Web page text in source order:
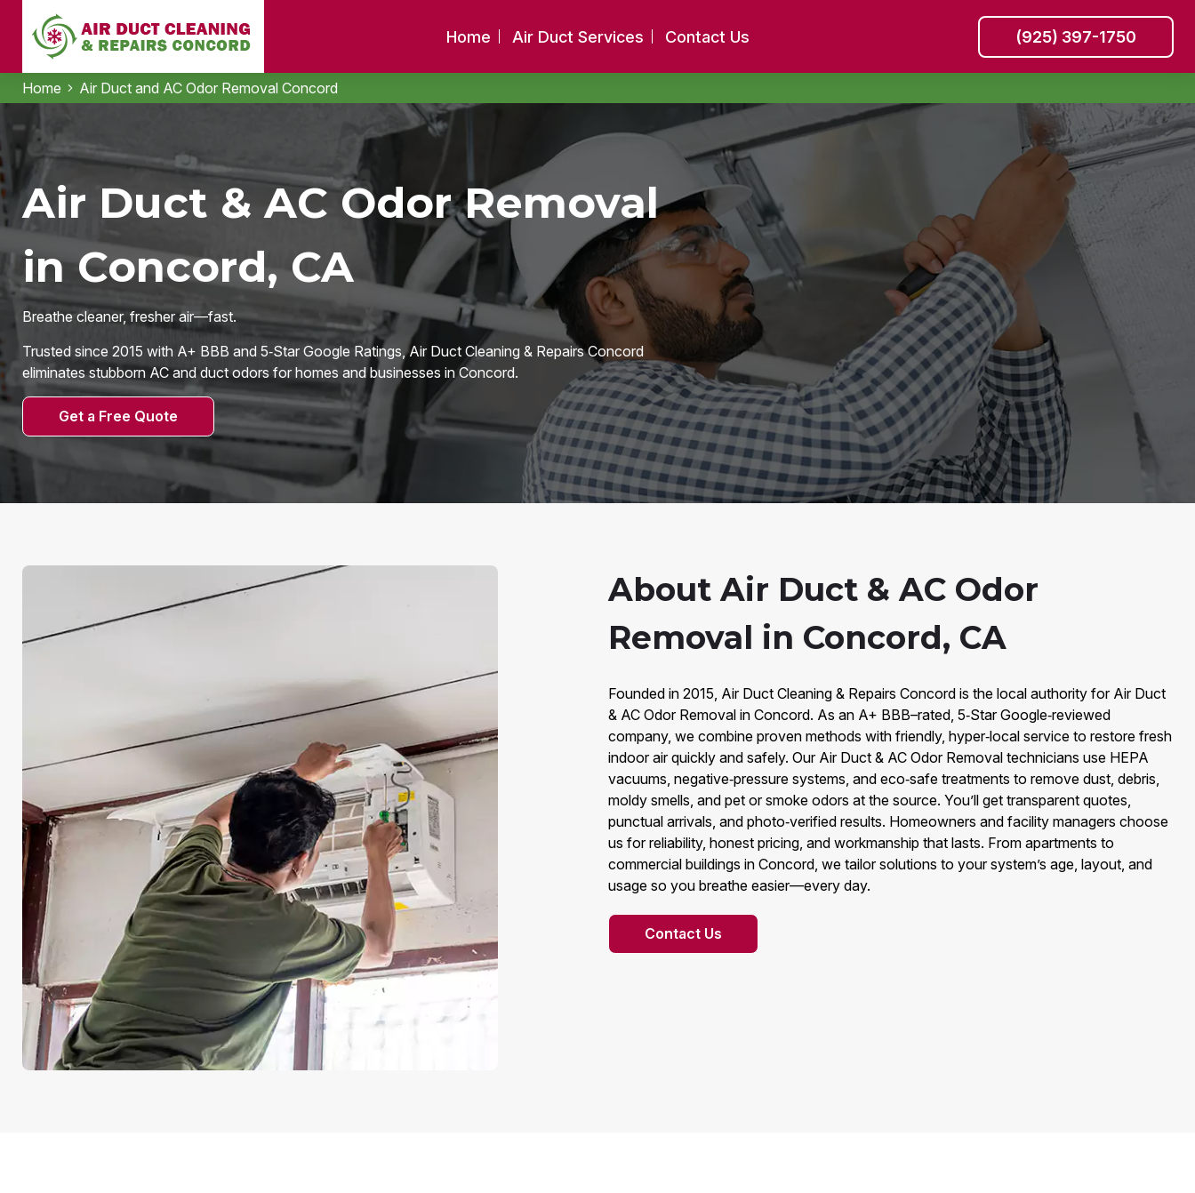
Home Air Duct Services Contact Us (925) 397-1750
Home Air Duct and AC Odor Removal Concord
Air Duct & AC Odor Removal
in Concord, CA
Breathe cleaner, fresher air—fast.
Trusted since 2015 with A+ BBB and 5‑Star Google Ratings, Air Duct Cleaning & Repairs Concord
eliminates stubborn AC and duct odors for homes and businesses in Concord.
Get a Free Quote
About Air Duct & AC Odor
Removal in Concord, CA
Founded in 2015, Air Duct Cleaning & Repairs Concord is the local authority for Air Duct
& AC Odor Removal in Concord. As an A+ BBB–rated, 5‑Star Google‑reviewed
company, we combine proven methods with friendly, hyper‑local service to restore fresh
indoor air quickly and safely. Our Air Duct & AC Odor Removal technicians use HEPA
vacuums, negative‑pressure systems, and eco‑safe treatments to remove dust, debris,
moldy smells, and pet or smoke odors at the source. You’ll get transparent quotes,
punctual arrivals, and photo‑verified results. Homeowners and facility managers choose
us for reliability, honest pricing, and workmanship that lasts. From apartments to
commercial buildings in Concord, we tailor solutions to your system’s age, layout, and
usage so you breathe easier—every day.
Contact Us